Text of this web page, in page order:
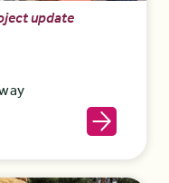
update